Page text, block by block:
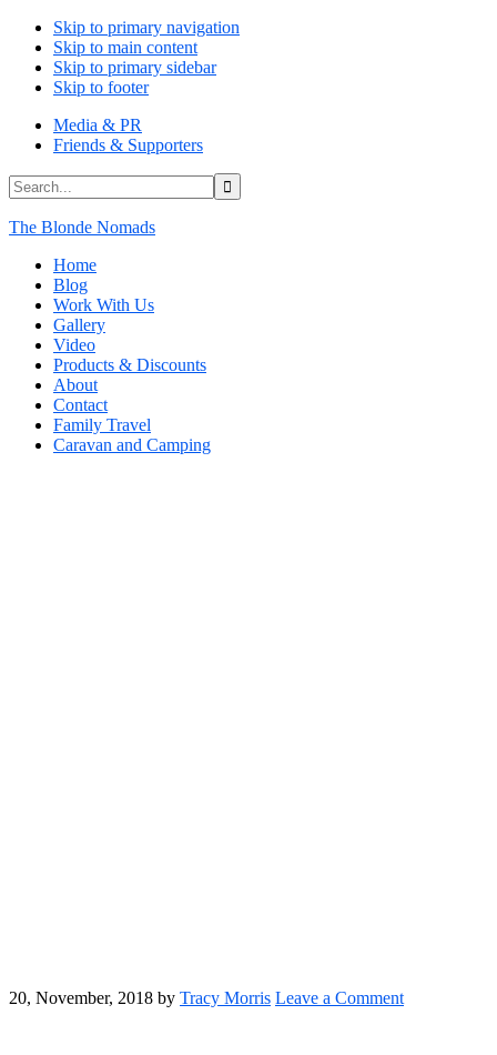
Skip to primary navigation
Skip to main content
Skip to primary sidebar
Skip to footer
Media & PR
Friends & Supporters
Search...
The Blonde Nomads
Home
Blog
Work With Us
Gallery
Video
Products & Discounts
About
Contact
Family Travel
Caravan and Camping
20, November, 2018 by Tracy Morris Leave a Comment